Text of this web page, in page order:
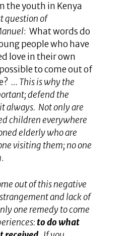
the youth in Kenya
question of
: What words do
people who have
love in their own
to come out of
… This is why the
defend the
always. Not only are
children everywhere
elderly who are
visiting them; no one
.
out of this negative
and lack of
one remedy to come
to do what